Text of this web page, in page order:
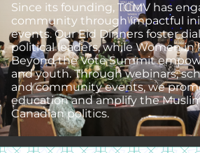
Since its founding, TCMV has
community through impactful
events. Our Eid Dinners foster
political leaders, while Women in
Beyond the Vote Summit
and youth. Through webinars,
and community events, we
education and amplify the
Canadian politics.